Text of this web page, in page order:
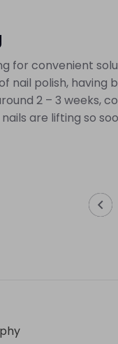
for convenient
nail polish,
2 – 3 weeks,
are lifting so